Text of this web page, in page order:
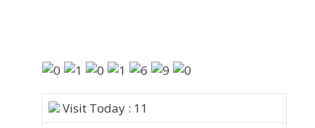
Visit Today : 11